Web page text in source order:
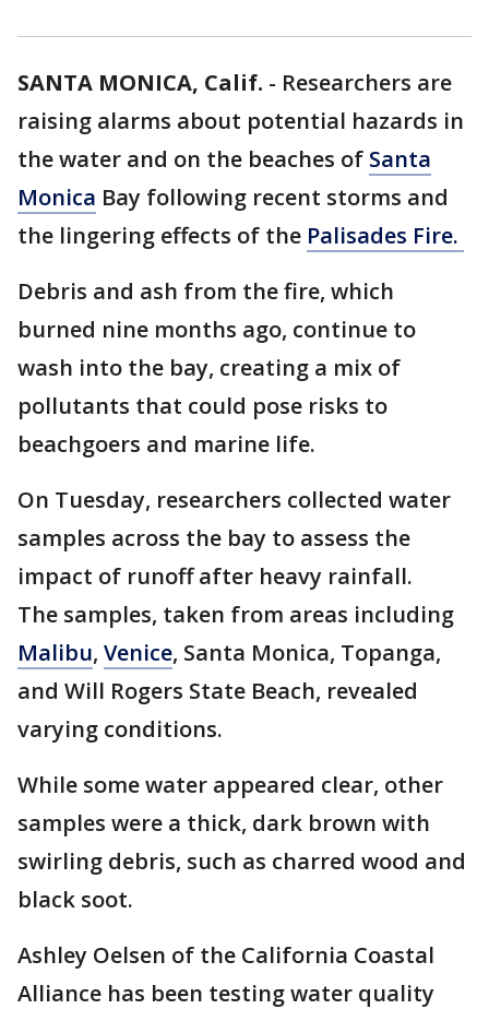
SANTA MONICA, Calif. - Researchers are
raising alarms about potential hazards in
the water and on the beaches of Santa
Monica Bay following recent storms and
the lingering effects of the Palisades Fire.
Debris and ash from the fire, which
burned nine months ago, continue to
wash into the bay, creating a mix of
pollutants that could pose risks to
beachgoers and marine life.
On Tuesday, researchers collected water
samples across the bay to assess the
impact of runoff after heavy rainfall.
The samples, taken from areas including
Malibu, Venice, Santa Monica, Topanga,
and Will Rogers State Beach, revealed
varying conditions.
While some water appeared clear, other
samples were a thick, dark brown with
swirling debris, such as charred wood and
black soot.
Ashley Oelsen of the California Coastal
Alliance has been testing water quality